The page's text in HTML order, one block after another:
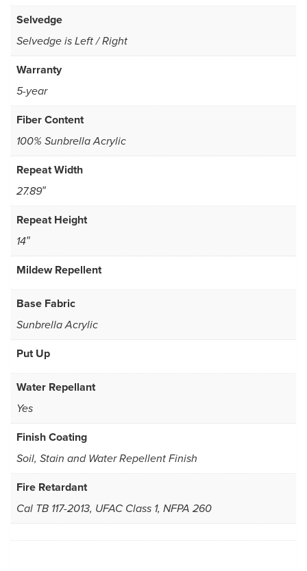
Selvedge
Selvedge is Left / Right
Warranty
5-year
Fiber Content
100% Sunbrella Acrylic
Repeat Width
27.89″
Repeat Height
14″
Mildew Repellent
Base Fabric
Sunbrella Acrylic
Put Up
Water Repellant
Yes
Finish Coating
Soil, Stain and Water Repellent Finish
Fire Retardant
Cal TB 117-2013, UFAC Class 1, NFPA 260